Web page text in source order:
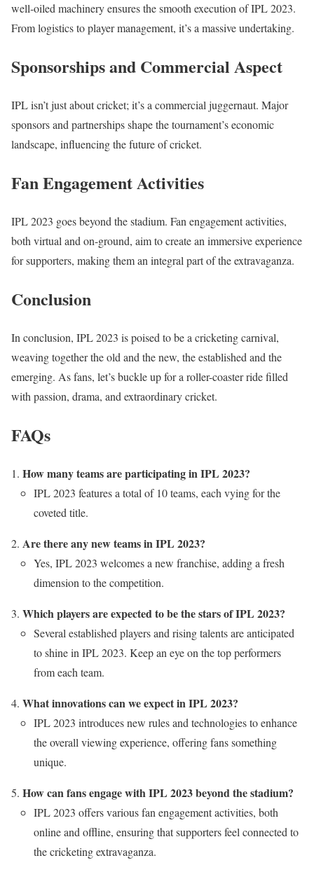
well-oiled machinery ensures the smooth execution of IPL 2023.
From logistics to player management, it’s a massive undertaking.
Sponsorships and Commercial Aspect
IPL isn’t just about cricket; it’s a commercial juggernaut. Major
sponsors and partnerships shape the tournament’s economic
landscape, influencing the future of cricket.
Fan Engagement Activities
IPL 2023 goes beyond the stadium. Fan engagement activities,
both virtual and on-ground, aim to create an immersive experience
for supporters, making them an integral part of the extravaganza.
Conclusion
In conclusion, IPL 2023 is poised to be a cricketing carnival,
weaving together the old and the new, the established and the
emerging. As fans, let’s buckle up for a roller-coaster ride filled
with passion, drama, and extraordinary cricket.
FAQs
How many teams are participating in IPL 2023?
IPL 2023 features a total of 10 teams, each vying for the
coveted title.
Are there any new teams in IPL 2023?
Yes, IPL 2023 welcomes a new franchise, adding a fresh
dimension to the competition.
Which players are expected to be the stars of IPL 2023?
Several established players and rising talents are anticipated
to shine in IPL 2023. Keep an eye on the top performers
from each team.
What innovations can we expect in IPL 2023?
IPL 2023 introduces new rules and technologies to enhance
the overall viewing experience, offering fans something
unique.
How can fans engage with IPL 2023 beyond the stadium?
IPL 2023 offers various fan engagement activities, both
online and offline, ensuring that supporters feel connected to
the cricketing extravaganza.